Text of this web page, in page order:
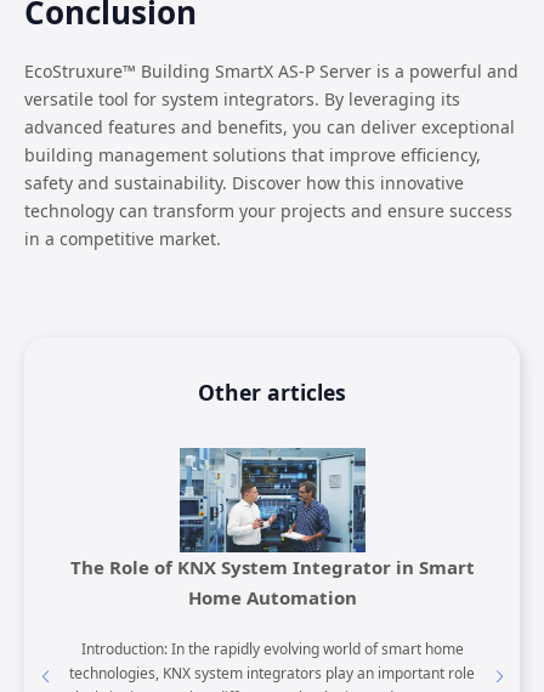
Conclusion
EcoStruxure™ Building SmartX AS-P Server is a powerful and
versatile tool for system integrators. By leveraging its
advanced features and benefits, you can deliver exceptional
building management solutions that improve efficiency,
safety and sustainability. Discover how this innovative
technology can transform your projects and ensure success
in a competitive market.
Other articles
offer
The Role of KNX System Integrator in Smart
Home Automation
Introduction: In the rapidly evolving world of smart home
technologies, KNX system integrators play an important role